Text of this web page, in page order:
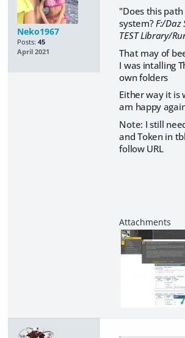
Neko1967
Posts: 45
April 2021
"Does this
system?F:/Daz
TEST Library/
That may of
I was intalling
own folders
Either way it is
am happy
Note: I still
and Token in
follow URL